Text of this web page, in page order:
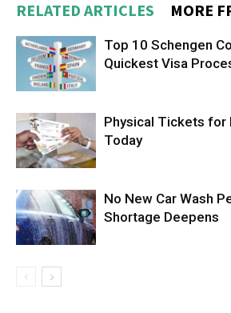
RELATED ARTICLES MORE
Top 10 Schengen
Quickest Visa
Physical Tickets for
Today
No New Car Wash
Shortage Deepens